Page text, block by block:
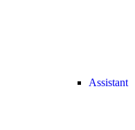
Assistant